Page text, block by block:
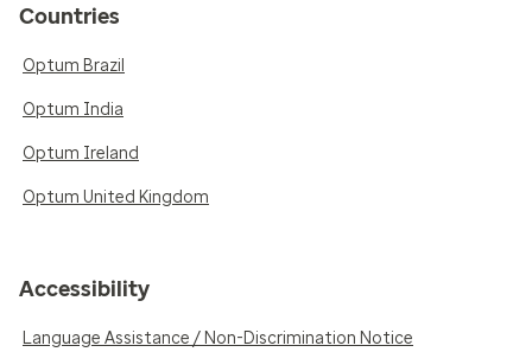
Countries
Optum Brazil
Optum India
Optum Ireland
Optum United Kingdom
Accessibility
Language Assistance / Non-Discrimination Notice